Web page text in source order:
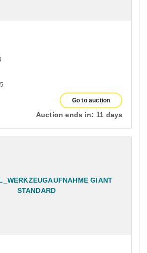
Go to auction
Auction ends in: 11 days